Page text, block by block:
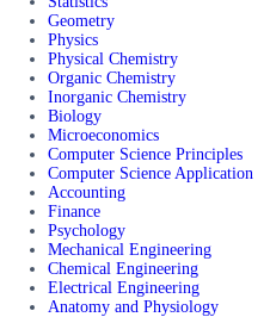
Geometry
Physics
Physical Chemistry
Organic Chemistry
Inorganic Chemistry
Biology
Microeconomics
Computer Science Principles
Computer Science Application
Accounting
Finance
Psychology
Mechanical Engineering
Chemical Engineering
Electrical Engineering
Anatomy and Physiology